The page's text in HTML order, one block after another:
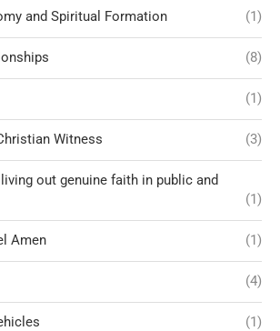
and Spiritual Formation (1)
(8)
(1)
Witness (3)
out genuine faith in public and
(1)
Amen (1)
(4)
(1)